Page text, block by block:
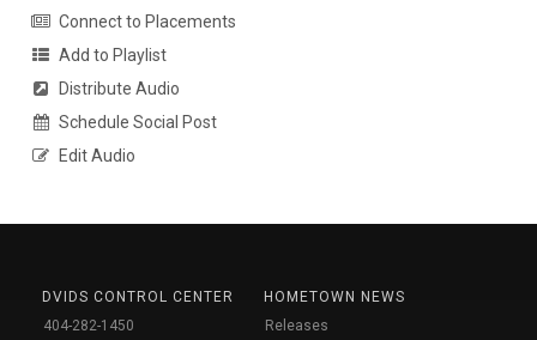
Connect to Placements
Add to Playlist
Distribute Audio
Schedule Social Post
Edit Audio
DVIDS CONTROL CENTER
404-282-1450
HOMETOWN NEWS
Releases